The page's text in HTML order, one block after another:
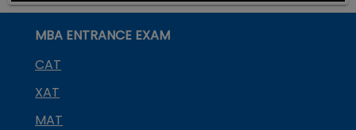
MBA ENTRANCE EXAM
CAT
XAT
MAT